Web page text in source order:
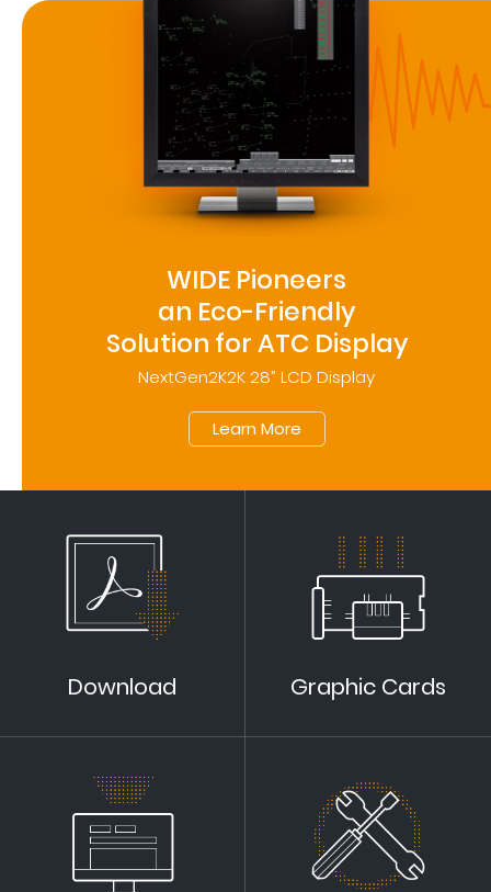
WIDE Pioneers
an Eco-Friendly
Solution for ATC Display
NextGen2K2K 28” LCD Display
Learn More
Download Graphic Cards